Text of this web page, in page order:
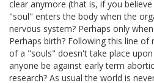
clear anymore (that is, if you
"soul" enters the body when the
nervous system? Perhaps only
Perhaps birth? Following this line
of a "souls" doesn't take place
anyone be against early term
research? As usual the world is